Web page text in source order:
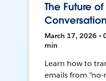
The Future
Conversation
March 17, 2026 •
min
Learn how to
emails from "no-